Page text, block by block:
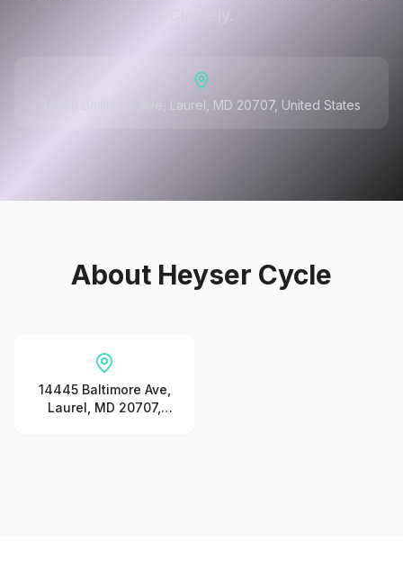
14445 Baltimore Ave, Laurel, MD 20707, United States
About Heyser Cycle
14445 Baltimore Ave,
Laurel, MD 20707,